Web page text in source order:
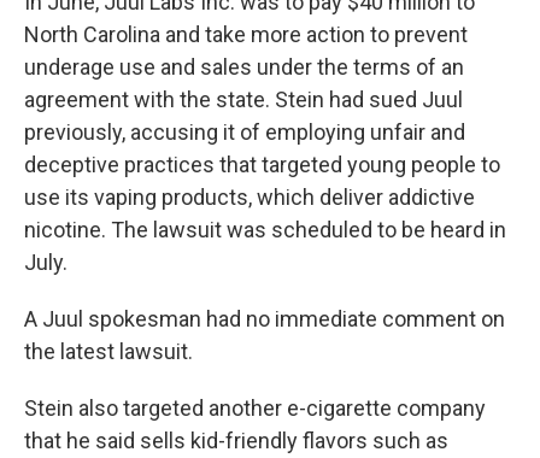
North Carolina and take more action to prevent
underage use and sales under the terms of an
agreement with the state. Stein had sued Juul
previously, accusing it of employing unfair and
deceptive practices that targeted young people to
use its vaping products, which deliver addictive
nicotine. The lawsuit was scheduled to be heard in
July.
A Juul spokesman had no immediate comment on
the latest lawsuit.
Stein also targeted another e-cigarette company
that he said sells kid-friendly flavors such as